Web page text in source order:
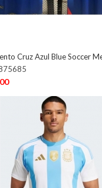
Cruz Azul Blue Soccer